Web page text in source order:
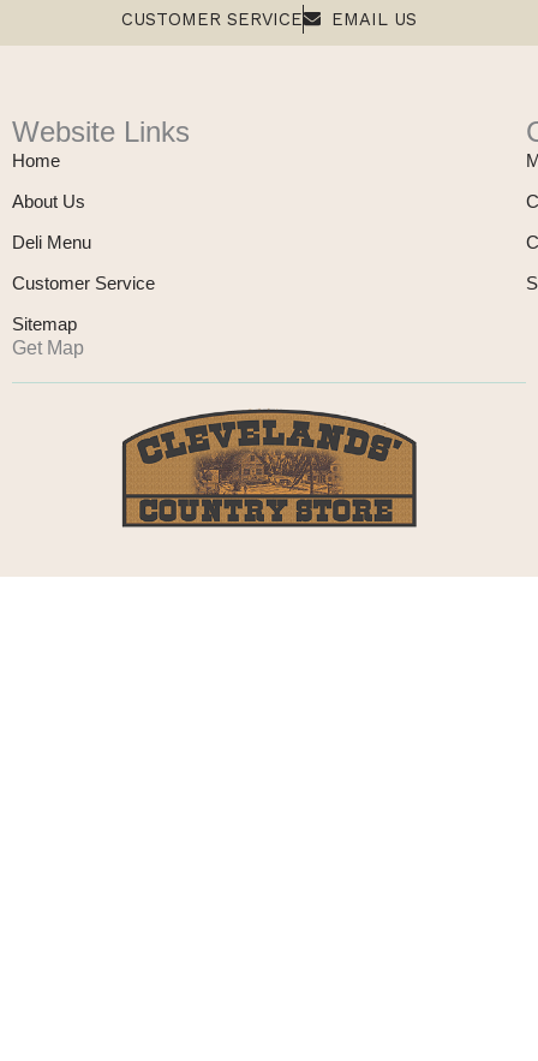
CUSTOMER SERVICE EMAIL US
Website Links
Home
About Us
Deli Menu
Customer Service
Sitemap
Get Map